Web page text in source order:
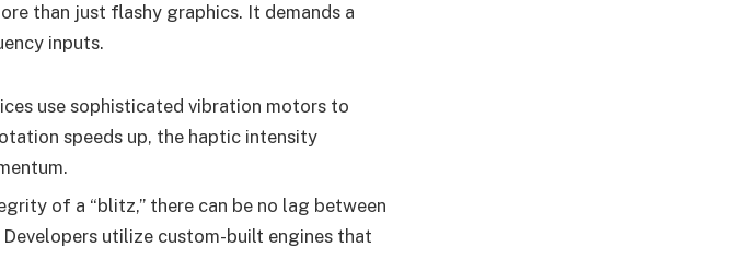
than just flashy graphics. It demands a
inputs.
use sophisticated vibration motors to
speeds up, the haptic intensity
of a “blitz,” there can be no lag between
Developers utilize custom-built engines that